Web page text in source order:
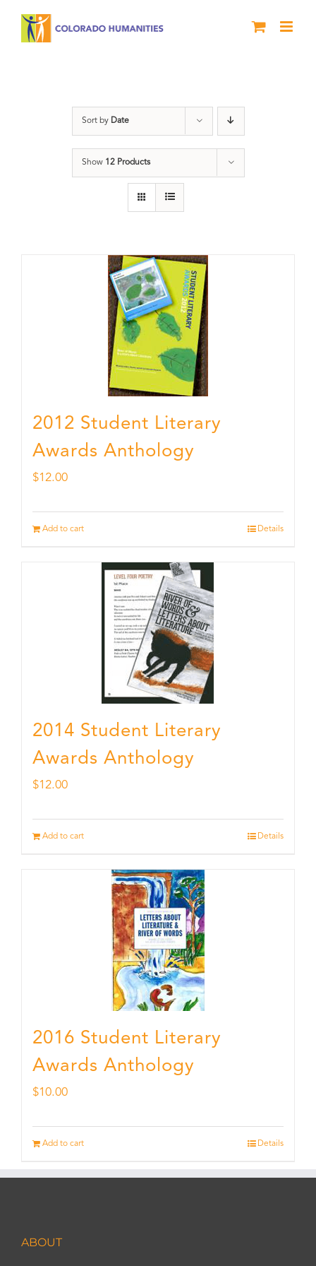
Sort by Date
Show 12 Products
2012 Student Literary
Awards Anthology
$12.00
Add to cart Details
2014 Student Literary
Awards Anthology
$12.00
Add to cart Details
2016 Student Literary
Awards Anthology
$10.00
Add to cart Details
ABOUT